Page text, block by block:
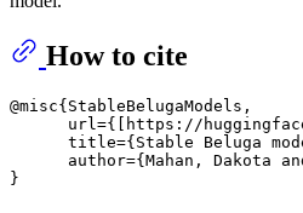
How to cite
@misc{StableBelugaModels,
url={[https://
title={Stable Beluga
author={Mahan, Dakota